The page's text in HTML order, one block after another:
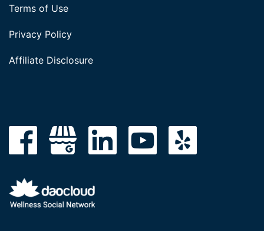
Terms of Use
Privacy Policy
Affiliate Disclosure